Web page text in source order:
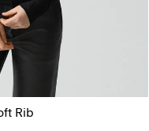
Rib